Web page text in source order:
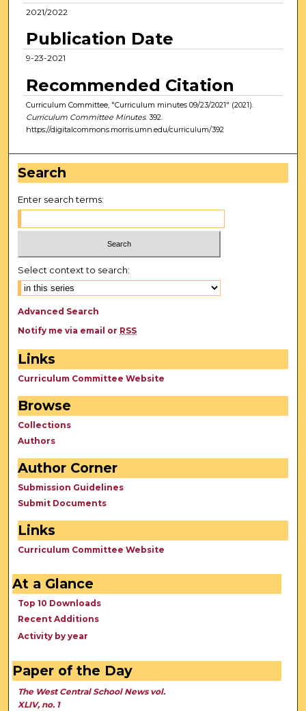
2021/2022
Publication Date
9-23-2021
Recommended Citation
Curriculum Committee, "Curriculum minutes 09/23/2021" (2021).
Curriculum Committee Minutes. 392.
https://digitalcommons.morris.umn.edu/curriculum/392
Search
Enter search terms:
Select context to search:
Advanced Search
Notify me via email or RSS
Links
Curriculum Committee Website
Browse
Collections
Authors
Author Corner
Submission Guidelines
Submit Documents
Links
Curriculum Committee Website
At a Glance
Top 10 Downloads
Recent Additions
Activity by year
Paper of the Day
The West Central School News vol.
XLIV, no. 1